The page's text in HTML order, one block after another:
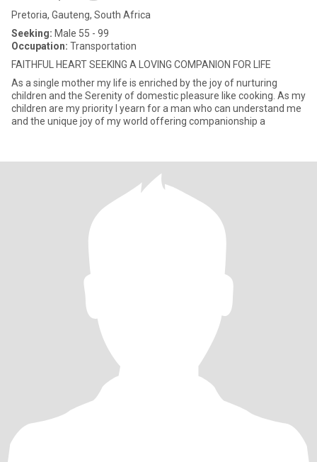
Pretoria, Gauteng, South Africa
Seeking: Male 55 - 99
Occupation: Transportation
FAITHFUL HEART SEEKING A LOVING COMPANION FOR LIFE
As a single mother my life is enriched by the joy of nurturing
children and the Serenity of domestic pleasure like cooking. As my
children are my priority I yearn for a man who can understand me
and the unique joy of my world offering companionship a